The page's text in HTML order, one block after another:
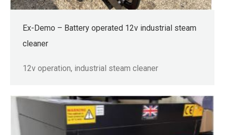
Ex-Demo – Battery operated 12v industrial steam
cleaner
12v operation, industrial steam cleaner